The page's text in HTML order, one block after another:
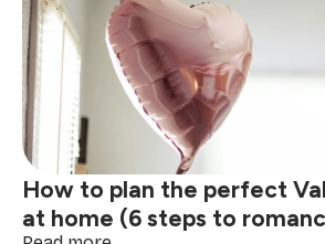
budget:
6
ways
to
spoil
your
partner
How to plan the perfect
at home (6 steps to